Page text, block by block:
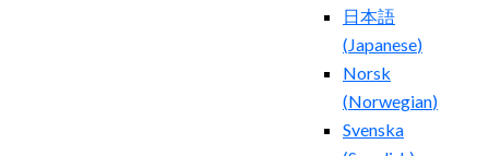
日本語
(Japanese)
Norsk
(Norwegian)
Svenska